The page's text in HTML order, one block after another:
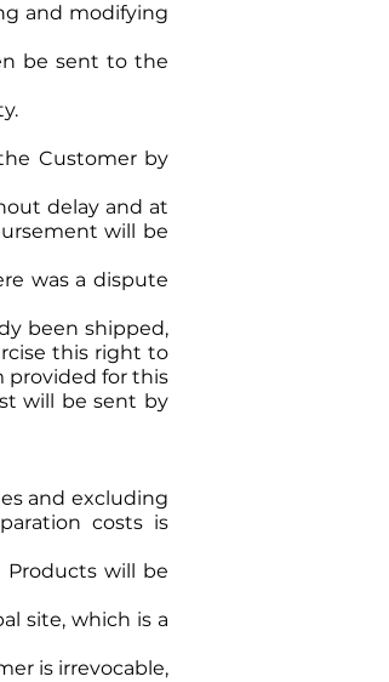
and modifying
be sent to the
Customer by
delay and at
will be
was a dispute
been shipped,
this right to
provided for this
will be sent by
and excluding
costs is
Products will be
site, which is a
is irrevocable,